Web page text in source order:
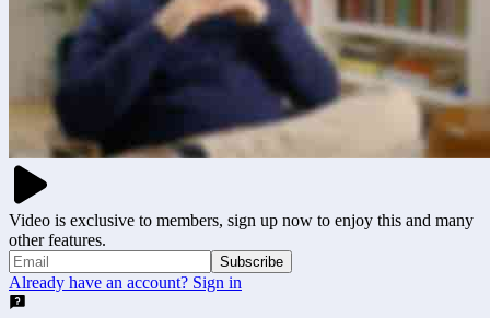
Video is exclusive to members, sign up now to enjoy this and many
other features.
Subscribe
Already have an account? Sign in